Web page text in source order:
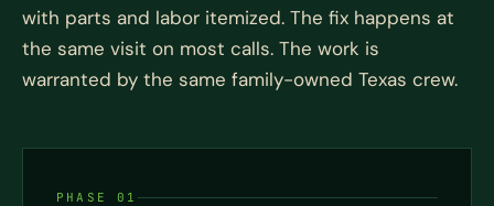
with parts and labor itemized. The fix happens at
the same visit on most calls. The work is
warranted by the same family-owned Texas crew.
PHASE 01